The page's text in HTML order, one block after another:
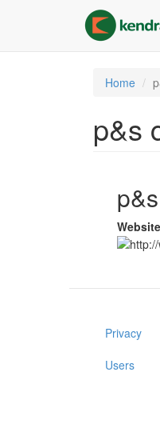
content
Home
p&s
Privacy
Users